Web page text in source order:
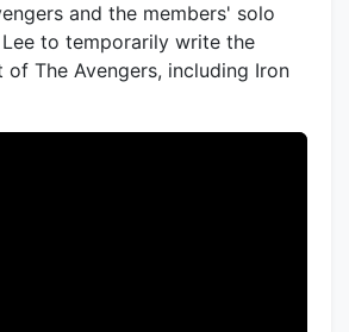
and the members' solo
to temporarily write the
The Avengers, including Iron